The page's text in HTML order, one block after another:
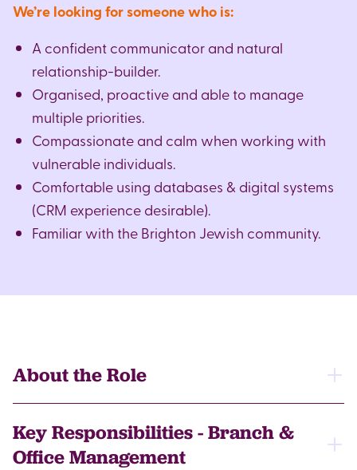
We’re looking for someone who is:
A confident communicator and natural
relationship-builder.
Organised, proactive and able to manage
multiple priorities.
Compassionate and calm when working with
vulnerable individuals.
Comfortable using databases & digital systems
(CRM experience desirable).
Familiar with the Brighton Jewish community.
About the Role
play a key part in expanding local services,
supporting clients and developing our volunteer
Key Responsibilities - Branch &
Office Management